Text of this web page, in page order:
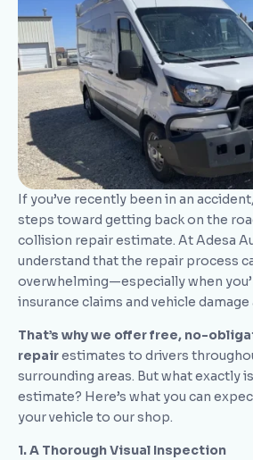
If you’ve recently been in an
steps toward getting back on the
collision repair estimate. At Adesa
understand that the repair process
overwhelming—especially when
insurance claims and vehicle
That’s why we offer free, no-
repairestimates to drivers
surrounding areas. But what exactly
estimate? Here’s what you can
your vehicle to our shop.
1. A Thorough Visual Inspection